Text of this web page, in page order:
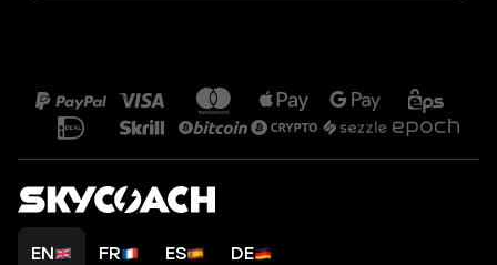
EN FR ES DE